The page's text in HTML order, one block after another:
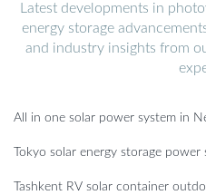
Latest developments in
energy storage
and industry insights from
All in one solar power system in
Tokyo solar energy storage
Tashkent RV solar container